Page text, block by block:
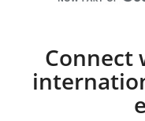
Connect